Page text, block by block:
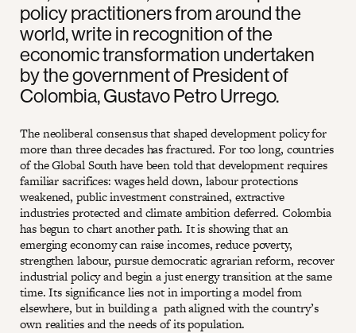
policy practitioners from around the
world, write in recognition of the
economic transformation undertaken
by the government of President of
Colombia, Gustavo Petro Urrego.
The neoliberal consensus that shaped development policy for
more than three decades has fractured. For too long, countries
of the Global South have been told that development requires
familiar sacrifices: wages held down, labour protections
weakened, public investment constrained, extractive
industries protected and climate ambition deferred. Colombia
has begun to chart another path. It is showing that an
emerging economy can raise incomes, reduce poverty,
strengthen labour, pursue democratic agrarian reform, recover
industrial policy and begin a just energy transition at the same
time. Its significance lies not in importing a model from
elsewhere, but in building a path aligned with the country’s
own realities and the needs of its population.